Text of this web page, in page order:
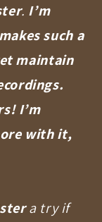
. I’m
such a
maintain
I’m
with it,
a try if